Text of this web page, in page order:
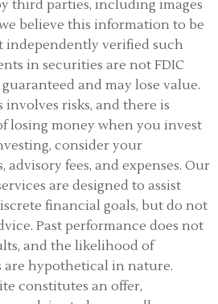
third parties, including images
believe this information to be
independently verified such
in securities are not FDIC
and may lose value.
risks, and there is
losing money when you invest
consider your
fees, and expenses. Our
are designed to assist
financial goals, but do not
Past performance does not
and the likelihood of
are hypothetical in nature.
constitutes an offer,